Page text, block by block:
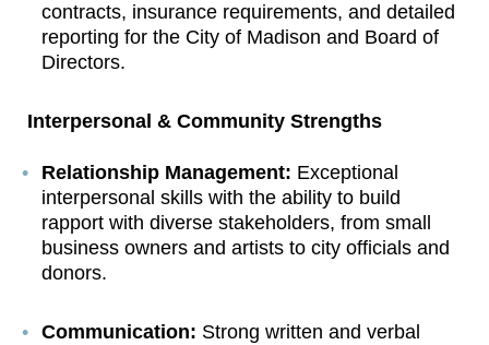
contracts, insurance requirements, and detailed
reporting for the City of Madison and Board of
Directors.
Interpersonal & Community Strengths
Relationship Management: Exceptional
interpersonal skills with the ability to build
rapport with diverse stakeholders, from small
business owners and artists to city officials and
donors.
Communication: Strong written and verbal